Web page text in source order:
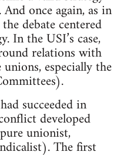
once again, as in
debate centered
In the USI’s case,
relations with
especially the
succeeded in
developed
unionist,
The first